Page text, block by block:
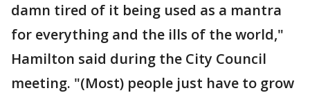
damn tired of it being used as a mantra
for everything and the ills of the world,"
Hamilton said during the City Council
meeting. "(Most) people just have to grow